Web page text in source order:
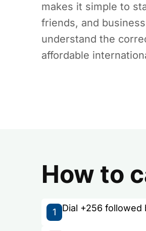
makes it simple to
friends, and
understand the
affordable
How to
1 Dial +256